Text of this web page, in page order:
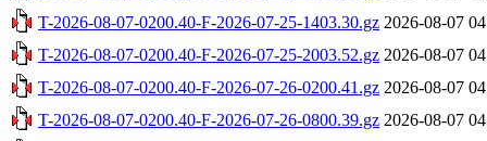
T-2026-08-07-0200.40-F-2026-07-25-1403.30.gz 2026-08-07
T-2026-08-07-0200.40-F-2026-07-25-2003.52.gz 2026-08-07
T-2026-08-07-0200.40-F-2026-07-26-0200.41.gz 2026-08-07
T-2026-08-07-0200.40-F-2026-07-26-0800.39.gz 2026-08-07